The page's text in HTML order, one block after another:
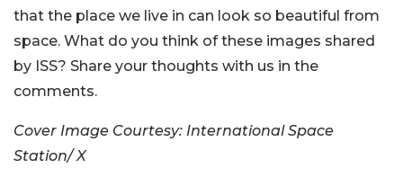
that the place we live in can look so beautiful from
space. What do you think of these images shared
by ISS? Share your thoughts with us in the
comments.
Cover Image Courtesy: International Space
Station/ X